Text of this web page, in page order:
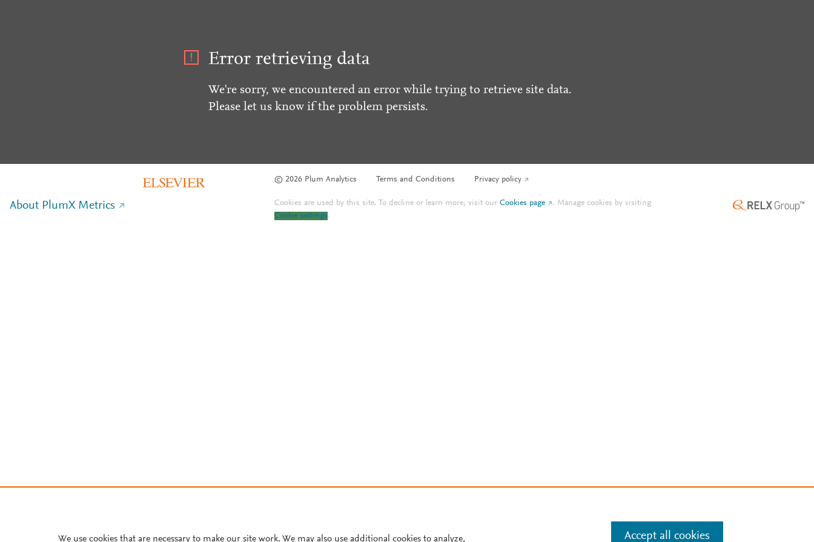
Error retrieving data
We're sorry, we encountered an error while trying to retrieve site data.
Please let us know if the problem persists.
© 2026 Plum Analytics Terms and Conditions Privacy policy
About PlumX Metrics Cookies are used by this site. To decline or learn more, visit ourCookies page . Manage cookies by visiting
Cookie settings.
We use cookies that are necessary to make our site work. We may also use additional cookies to analyze, Accept all cookies